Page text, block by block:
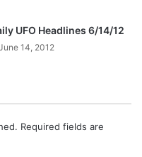
UFO Headlines 6/14/12
14, 2012
Required fields are